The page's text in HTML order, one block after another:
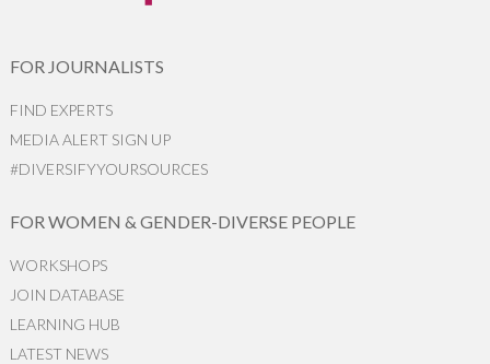
FOR JOURNALISTS
FIND EXPERTS
MEDIA ALERT SIGN UP
#DIVERSIFYYOURSOURCES
FOR WOMEN & GENDER-DIVERSE PEOPLE
WORKSHOPS
JOIN DATABASE
LEARNING HUB
LATEST NEWS